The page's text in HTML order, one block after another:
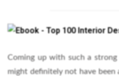
Coming up with such a
might definitely not have been